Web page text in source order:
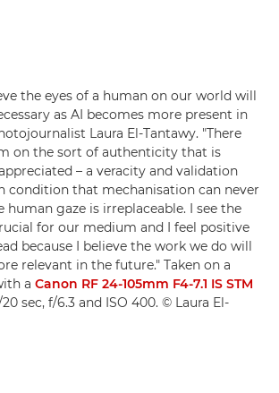
the eyes of a human on our world will
as AI becomes more present in
Laura El-Tantawy. "There
on the sort of authenticity that is
– a veracity and validation
condition that mechanisation can never
human gaze is irreplaceable. I see the
for our medium and I feel positive
because I believe the work we do will
relevant in the future." Taken on a
a Canon RF 24-105mm F4-7.1 IS STM
sec, f/6.3 and ISO 400. © Laura El-